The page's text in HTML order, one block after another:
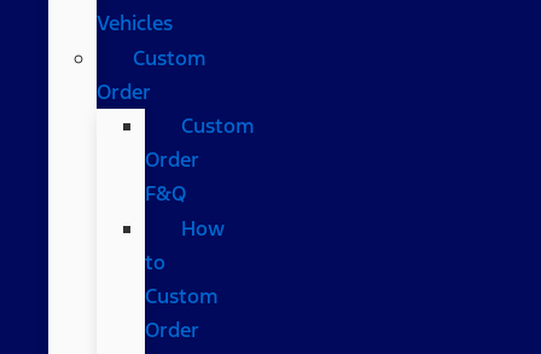
Vehicles
Custom
Order
Custom
Order
F&Q
How
to
Custom
Order